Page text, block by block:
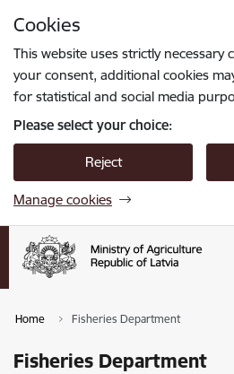
Cookies
This website uses strictly necessary
your consent, additional cookies
for statistical and social media
Please select your choice:
Reject
Manage cookies
Home Fisheries Department
Fisheries Department